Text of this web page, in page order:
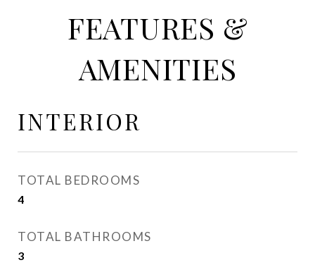
FEATURES &
AMENITIES
INTERIOR
TOTAL BEDROOMS
4
TOTAL BATHROOMS
3